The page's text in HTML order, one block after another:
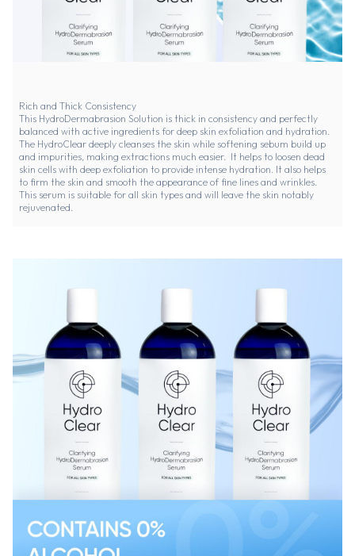
Rich and Thick Consistency
This HydroDermabrasion Solution is thick in consistency and perfectly
balanced with active ingredients for deep skin exfoliation and hydration.
The HydroClear deeply cleanses the skin while softening sebum build up
and impurities, making extractions much easier. It helps to loosen dead
skin cells with deep exfoliation to provide intense hydration. It also helps
to firm the skin and smooth the appearance of fine lines and wrinkles.
This serum is suitable for all skin types and will leave the skin notably
rejuvenated.